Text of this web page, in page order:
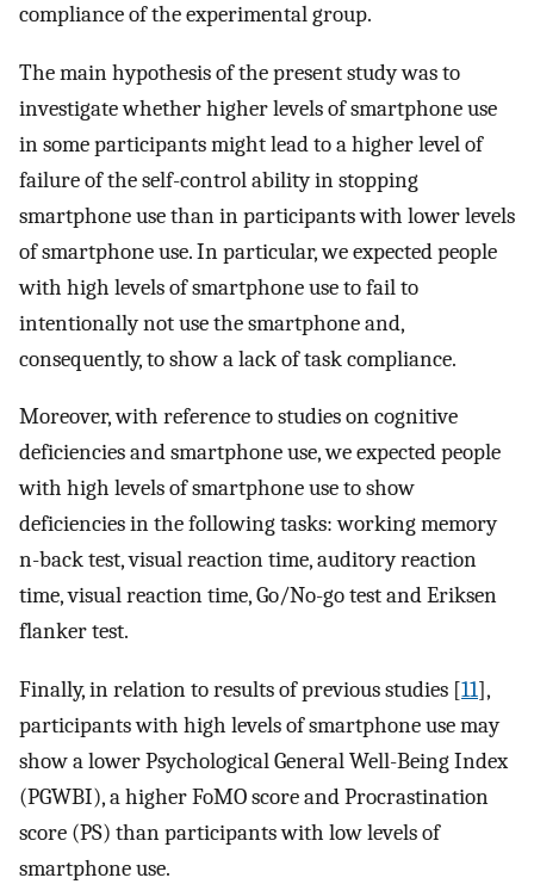
compliance of the experimental group.
The main hypothesis of the present study was to
investigate whether higher levels of smartphone use
in some participants might lead to a higher level of
failure of the self-control ability in stopping
smartphone use than in participants with lower levels
of smartphone use. In particular, we expected people
with high levels of smartphone use to fail to
intentionally not use the smartphone and,
consequently, to show a lack of task compliance.
Moreover, with reference to studies on cognitive
deficiencies and smartphone use, we expected people
with high levels of smartphone use to show
deficiencies in the following tasks: working memory
n-back test, visual reaction time, auditory reaction
time, visual reaction time, Go/No-go test and Eriksen
flanker test.
Finally, in relation to results of previous studies [11],
participants with high levels of smartphone use may
show a lower Psychological General Well-Being Index
(PGWBI), a higher FoMO score and Procrastination
score (PS) than participants with low levels of
smartphone use.